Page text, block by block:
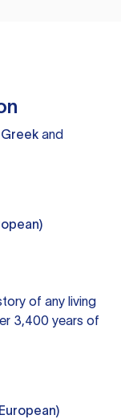
Greek and
of any living
3,400 years of